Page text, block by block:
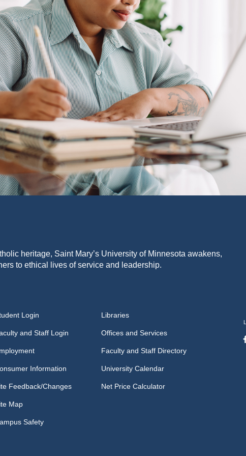
heritage, Saint Mary’s University of Minnesota awakens,
to ethical lives of service and leadership.
Login
and Staff Login
Information
Feedback/Changes
Map
Safety
Libraries
Offices and Services
Faculty and Staff Directory
University Calendar
Net Price Calculator